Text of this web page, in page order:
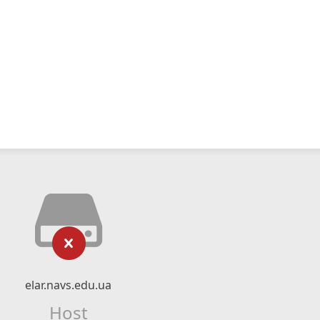
elar.navs.edu.ua
Host